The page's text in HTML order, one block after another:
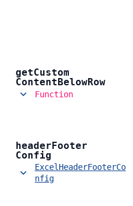
getCustom
ContentBelowRow
Function
headerFooter
Config
ExcelHeaderFooterCo
nfig